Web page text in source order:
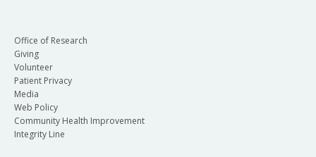
Office of Research
Giving
Volunteer
Patient Privacy
Media
Web Policy
Community Health Improvement
Integrity Line